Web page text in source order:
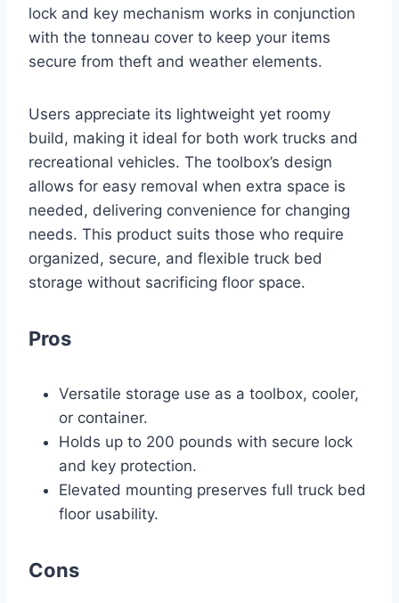
lock and key mechanism works in conjunction
with the tonneau cover to keep your items
secure from theft and weather elements.
Users appreciate its lightweight yet roomy
build, making it ideal for both work trucks and
recreational vehicles. The toolbox’s design
allows for easy removal when extra space is
needed, delivering convenience for changing
needs. This product suits those who require
organized, secure, and flexible truck bed
storage without sacrificing floor space.
Pros
Versatile storage use as a toolbox, cooler,
or container.
Holds up to 200 pounds with secure lock
and key protection.
Elevated mounting preserves full truck bed
floor usability.
Cons